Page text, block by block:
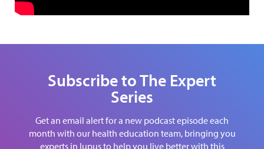
Subscribe to The Expert
Series
Get an email alert for a new podcast episode each
month with our health education team, bringing you
experts in lupus to help you live better with this